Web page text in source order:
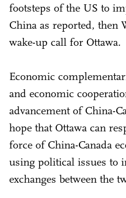
footsteps of the US to
China as reported, then
wake-up call for Ottawa.
Economic
and economic
advancement of China-
hope that Ottawa can
force of China-Canada
using political issues to
exchanges between the